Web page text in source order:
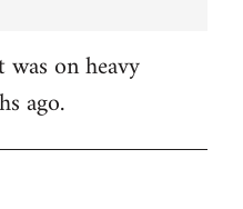
on heavy
ago.